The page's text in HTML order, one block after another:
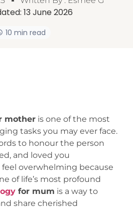
13 June 2026
10 min read
mother is one of the most
tasks you may ever face.
to honour the person
and loved you
overwhelming because
of life’s most profound
for mum is a way to
share cherished